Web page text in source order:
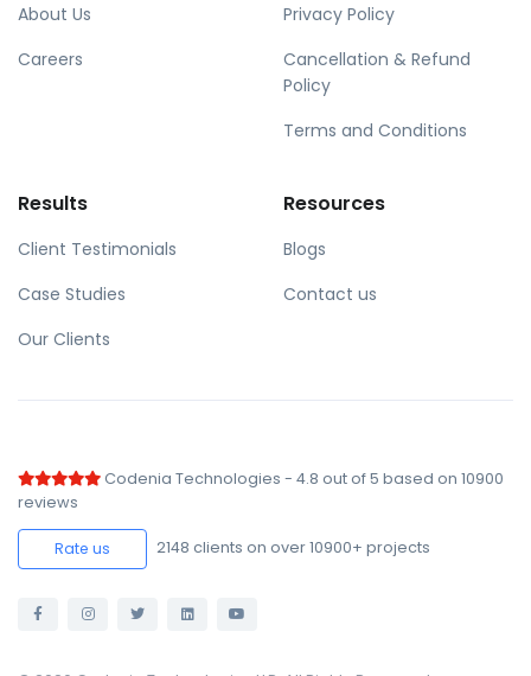
About Us
Careers
Privacy Policy
Cancellation & Refund
Policy
Terms and Conditions
Results
Client Testimonials
Case Studies
Our Clients
Resources
Blogs
Contact us
Codenia Technologies - 4.8 out of5 based on 10900
reviews
Rate us 2148 clients on over 10900+ projects